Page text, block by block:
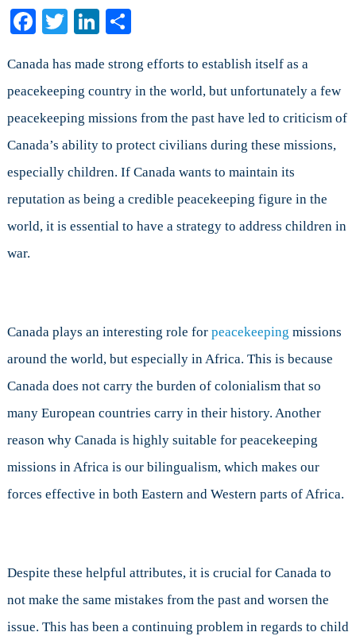
Child
During
Peacekeeping
Missions?
Facebook
TwitterLinkedIn
Share
Canada has made strong efforts to establish itself as a
peacekeeping country in the world, but unfortunately a few
peacekeeping missions from the past have led to criticism of
Canada’s ability to protect civilians during these missions,
especially children. If Canada wants to maintain its
reputation as being a credible peacekeeping figure in the
world, it is essential to have a strategy to address children in
war.
Canada plays an interesting role for peacekeeping missions
around the world, but especially in Africa. This is because
Canada does not carry the burden of colonialism that so
many European countries carry in their history. Another
reason why Canada is highly suitable for peacekeeping
missions in Africa is our bilingualism, which makes our
forces effective in both Eastern and Western parts of Africa.
Despite these helpful attributes, it is crucial for Canada to
not make the same mistakes from the past and worsen the
issue. This has been a continuing problem in regards to child